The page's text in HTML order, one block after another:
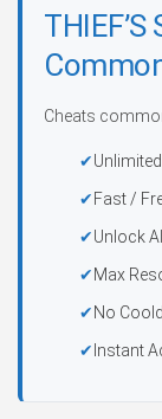
Cheats
Fast /
Unlock
Max
No
Instant